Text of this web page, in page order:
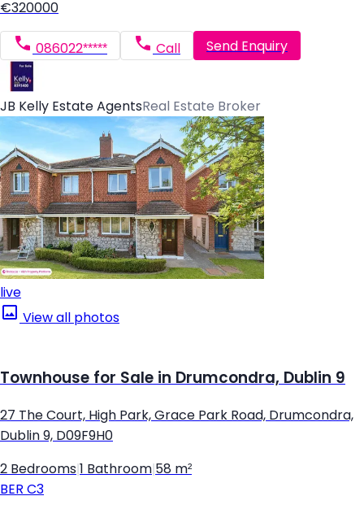
€320000
086022***** Call Send Enquiry
JB Kelly Estate AgentsReal Estate Broker
live
View all photos
Townhouse for Sale in Drumcondra, Dublin 9
27 The Court, High Park, Grace Park Road, Drumcondra,
Dublin 9, D09F9H0
2 Bedrooms 1 Bathroom 58 m²
BER C3